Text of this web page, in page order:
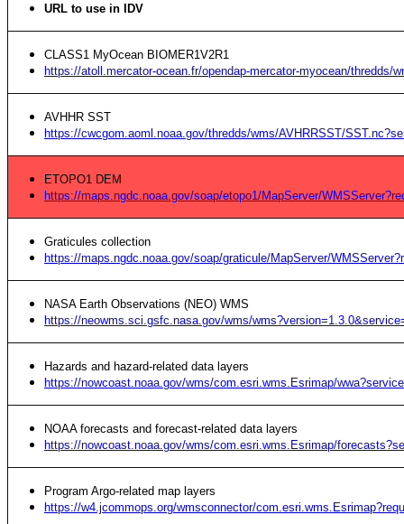
URL to use in IDV
CLASS1 MyOcean BIOMER1V2R1
https://atoll.mercator-ocean.fr/opendap-mercator-myocean/
AVHHR SST
https://cwcgom.aoml.noaa.gov/thredds/wms/AVHRRSST/
ETOPO1 DEM
https://maps.ngdc.noaa.gov/soap/etopo1/MapServer/
Graticules collection
https://maps.ngdc.noaa.gov/soap/graticule/MapServer/
NASA Earth Observations (NEO) WMS
https://neowms.sci.gsfc.nasa.gov/wms/
Hazards and hazard-related data layers
https://nowcoast.noaa.gov/wms/com.esri.wms.Esrimap/
NOAA forecasts and forecast-related data layers
https://nowcoast.noaa.gov/wms/com.esri.wms.Esrimap/
Program Argo-related map layers
https://w4.jcommops.org/wmsconnector/